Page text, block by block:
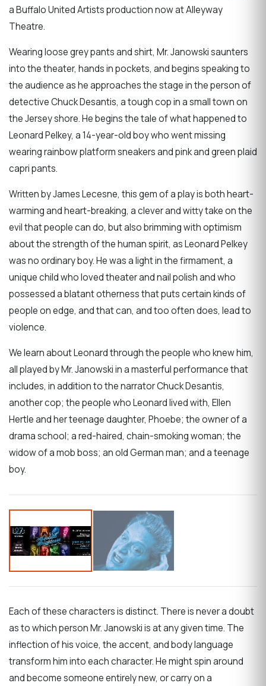
a Buffalo United Artists production now at Alleyway
Theatre.
Wearing loose grey pants and shirt, Mr. Janowski saunters
into the theater, hands in pockets, and begins speaking to
the audience as he approaches the stage in the person of
detective Chuck Desantis, a tough cop in a small town on
the Jersey shore. He begins the tale of what happened to
Leonard Pelkey, a 14-year-old boy who went missing
wearing rainbow platform sneakers and pink and green plaid
capri pants.
Written by James Lecesne, this gem of a play is both heart-
warming and heart-breaking, a clever and witty take on the
evil that people can do, but also brimming with optimism
about the strength of the human spirit, as Leonard Pelkey
was no ordinary boy. He was a light in the firmament, a
unique child who loved theater and nail polish and who
possessed a blatant otherness that puts certain kinds of
people on edge, and that can, and too often does, lead to
violence.
We learn about Leonard through the people who knew him,
all played by Mr. Janowski in a masterful performance that
includes, in addition to the narrator Chuck Desantis,
another cop; the people who Leonard lived with, Ellen
Hertle and her teenage daughter, Phoebe; the owner of a
drama school; a red-haired, chain-smoking woman; the
widow of a mob boss; an old German man; and a teenage
boy.
Each of these characters is distinct. There is never a doubt
as to which person Mr. Janowski is at any given time. The
inflection of his voice, the accent, and body language
transform him into each character. He might spin around
and become someone entirely new, or carry on a